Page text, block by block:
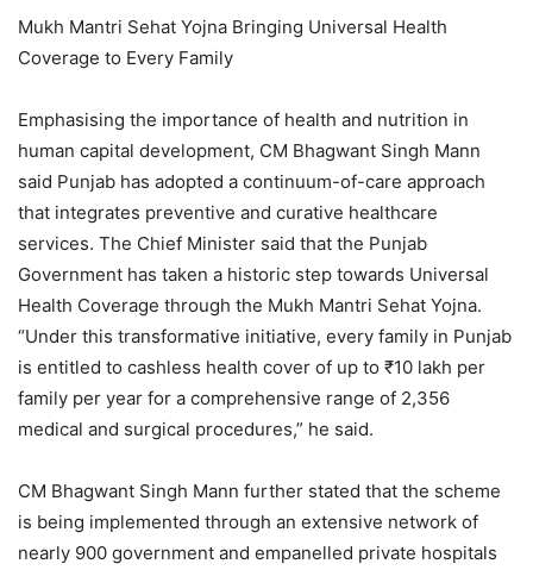
Mukh Mantri Sehat Yojna Bringing Universal Health
Coverage to Every Family
Emphasising the importance of health and nutrition in
human capital development, CM Bhagwant Singh Mann
said Punjab has adopted a continuum-of-care approach
that integrates preventive and curative healthcare
services. The Chief Minister said that the Punjab
Government has taken a historic step towards Universal
Health Coverage through the Mukh Mantri Sehat Yojna.
“Under this transformative initiative, every family in Punjab
is entitled to cashless health cover of up to ₹10 lakh per
family per year for a comprehensive range of 2,356
medical and surgical procedures,” he said.
CM Bhagwant Singh Mann further stated that the scheme
is being implemented through an extensive network of
nearly 900 government and empanelled private hospitals